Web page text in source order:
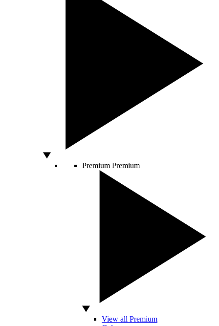
Premium Premium
View all Premium